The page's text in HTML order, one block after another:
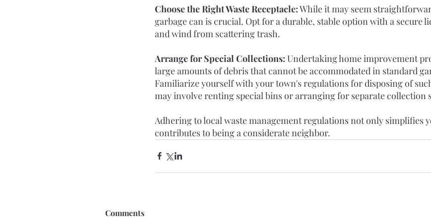
Choose the Right Waste Receptacle: While it may seem
garbage can is crucial. Opt for a durable, stable option with a secure
and wind from scattering trash.
Arrange for Special Collections: Undertaking home improvement
large amounts of debris that cannot be accommodated in standard
Familiarize yourself with your town's regulations for disposing of
may involve renting special bins or arranging for separate collection
Adhering to local waste management regulations not only simplifies
contributes to being a considerate neighbor.
Comments